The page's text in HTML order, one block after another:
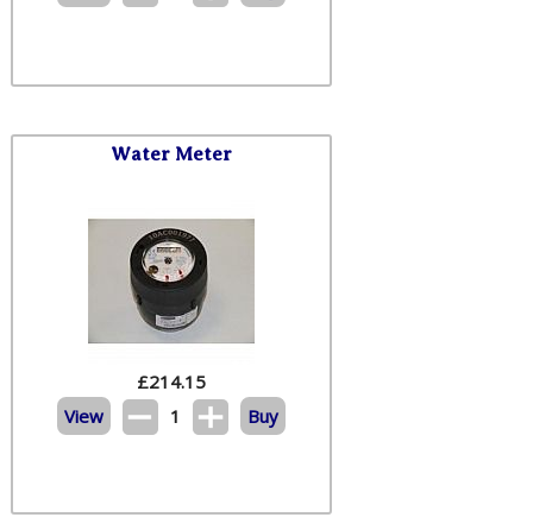
Water Meter
£214.15
View
1 Buy